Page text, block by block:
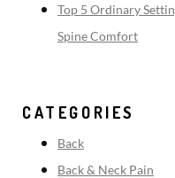
Top 5 Ordinary
Spine Comfort
CATEGORIES
Back
Back & Neck Pain